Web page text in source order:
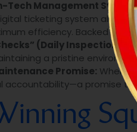
Tech Management
ticketing system allows
efficiency. Backed by
(Daily Inspections):
a pristine
Promise: When
accountability—a promise